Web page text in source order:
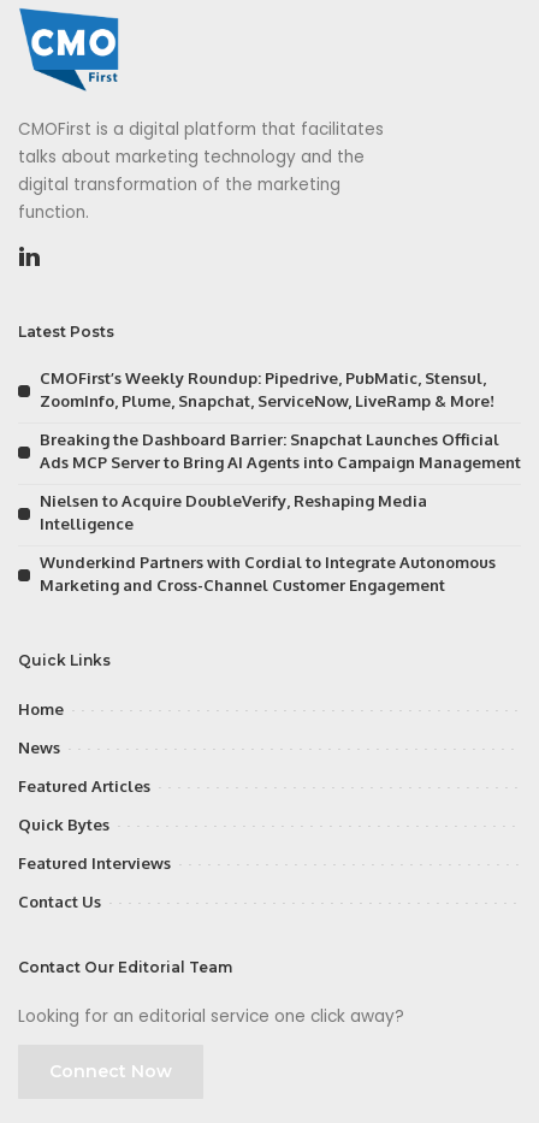
CMOFirst is a digital platform that facilitates
talks about marketing technology and the
digital transformation of the marketing
function.
Latest Posts
CMOFirst’s Weekly Roundup: Pipedrive, PubMatic, Stensul,
ZoomInfo, Plume, Snapchat, ServiceNow, LiveRamp & More!
Breaking the Dashboard Barrier: Snapchat Launches Official
Ads MCP Server to Bring AI Agents into Campaign Management
Nielsen to Acquire DoubleVerify, Reshaping Media
Intelligence
Wunderkind Partners with Cordial to Integrate Autonomous
Marketing and Cross-Channel Customer Engagement
Quick Links
Home
News
Featured Articles
Quick Bytes
Featured Interviews
Contact Us
Contact Our Editorial Team
Looking for an editorial service one click away?
Connect Now